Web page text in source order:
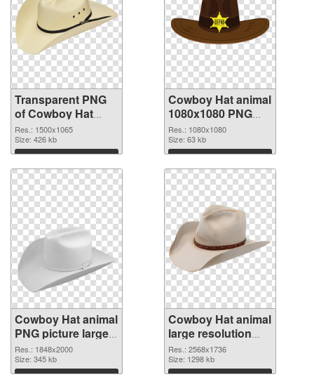
Transparent PNG
of Cowboy Hat
animal 1500x1065
Res.: 1500x1065
Size: 426 kb
Download
Cowboy Hat animal
1080x1080 PNG
picture
Res.: 1080x1080
Size: 63 kb
Download
Cowboy Hat animal
PNG picture large
resolution
1848x2000 PNG
cutout
Res.: 1848x2000
Size: 345 kb
Download
Cowboy Hat animal
large resolution
2568x1736
transparent PNG
graphic
Res.: 2568x1736
Size: 1298 kb
Download